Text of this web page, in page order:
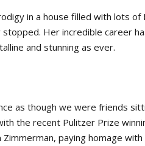
in a house filled with lots
Her incredible career
and stunning as ever.
as though we were friends
the recent Pulitzer Prize
paying homage